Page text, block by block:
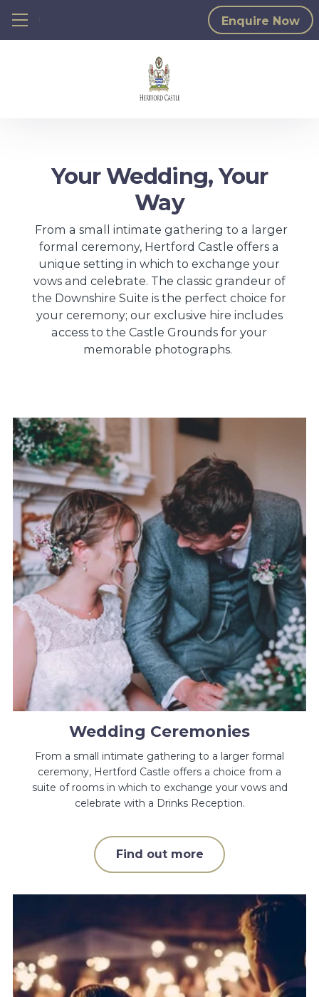
≡ Show mobile menu Enquire Now
Your Wedding, Your
Way
From a small intimate gathering to a larger
formal ceremony, Hertford Castle offers a
unique setting in which to exchange your
vows and celebrate. The classic grandeur of
the Downshire Suite is the perfect choice for
your ceremony; our exclusive hire includes
access to the Castle Grounds for your
memorable photographs.
Wedding Ceremonies
From a small intimate gathering to a larger formal
ceremony, Hertford Castle offers a choice from a
suite of rooms in which to exchange your vows and
celebrate with a Drinks Reception.
Find out more